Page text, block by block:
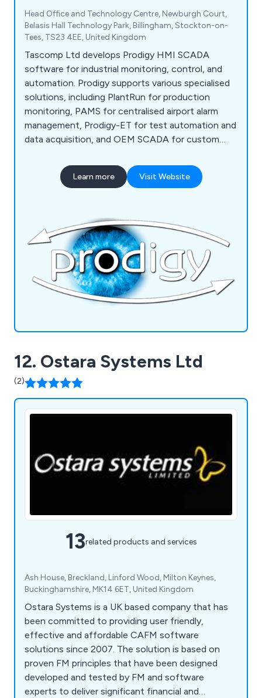
Head Office and Technology Centre, Newburgh Court,
Belasis Hall Technology Park, Billingham, Stockton-on-
Tees, TS23 4EE, United Kingdom
Tascomp Ltd develops Prodigy HMI SCADA
software for industrial monitoring, control, and
automation. Prodigy supports various specialised
solutions, including PlantRun for production
monitoring, PAMS for centralised airport alarm
management, Prodigy-ET for test automation and
data acquisition, and OEM SCADA for custom
Learn more Visit Website
12. Ostara Systems Ltd
(2)
13related products and services
Ash House, Breckland, Linford Wood, Milton Keynes,
Buckinghamshire, MK14 6ET, United Kingdom
Ostara Systems is a UK based company that has
been committed to providing user friendly,
effective and affordable CAFM software
solutions since 2007. The solution is based on
proven FM principles that have been designed
developed and tested by FM and software
experts to deliver significant financial and